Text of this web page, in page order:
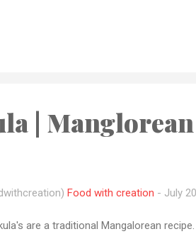
recipe pic with me by email or tag
|
Food with creation - July
are a traditional Mangalorean